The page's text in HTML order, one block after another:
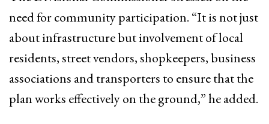
need for community participation. “It is not just
about infrastructure but involvement of local
residents, street vendors, shopkeepers, business
associations and transporters to ensure that the
plan works effectively on the ground,” he added.